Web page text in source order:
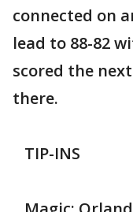
connected on
lead to 88-82
scored the
there.
TIP-INS